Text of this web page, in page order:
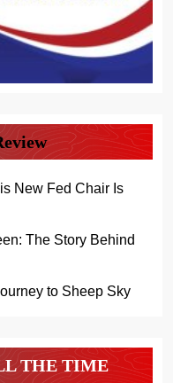
New Fed Chair Is
The Story Behind
to Sheep Sky
THE TIME